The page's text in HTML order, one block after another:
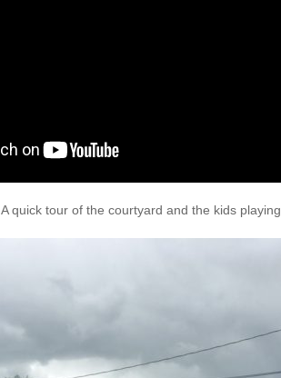
A quick tour of the courtyard and the kids playing